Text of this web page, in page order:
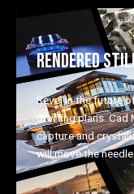
RENDERED
Revel in the future
drafting plans. Cad
capture and
will move the needle.